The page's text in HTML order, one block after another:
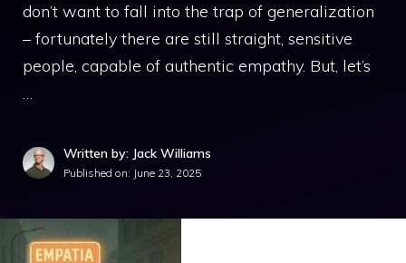
don’t want to fall into the trap of generalization
– fortunately there are still straight, sensitive
people, capable of authentic empathy. But, let’s
…
Written by: Jack Williams
Published on: June 23, 2025